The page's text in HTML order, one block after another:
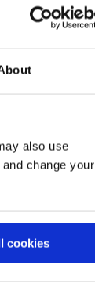
also use
change your
cookies